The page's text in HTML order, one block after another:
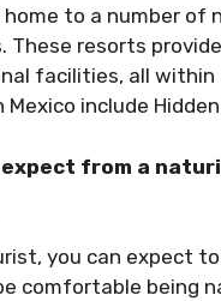
home to a number
These resorts
facilities, all
Mexico include
from a
you can expect
comfortable being